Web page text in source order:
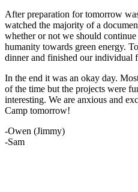
After preparation for tomorrow
watched the majority of a
whether or not we should
humanity towards green energy.
dinner and finished our individual
In the end it was an okay day.
of the time but the projects were
interesting. We are anxious and
Camp tomorrow!
-Owen (Jimmy)
-Sam